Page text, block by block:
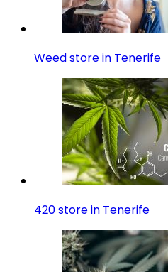
Weed store in Tenerife
420 store in Tenerife